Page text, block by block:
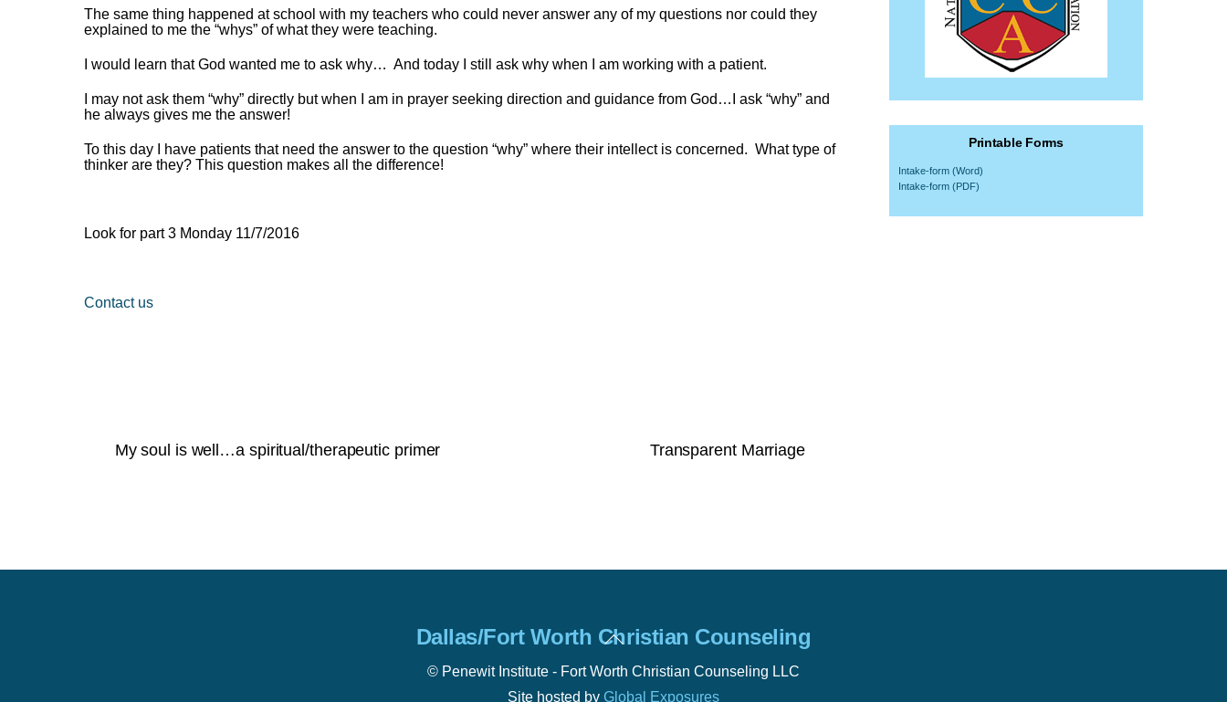
The same thing happened at school with my teachers who could never answer any of my questions nor could they
explained to me the “whys” of what they were teaching.
I would learn that God wanted me to ask why… And today I still ask why when I am working with a patient.
I may not ask them “why” directly but when I am in prayer seeking direction and guidance from God…I ask “why” and
he always gives me the answer!
To this day I have patients that need the answer to the question “why” where their intellect is concerned. What type of
thinker are they? This question makes all the difference!
Look for part 3 Monday 11/7/2016
Contact us
My soul is well…a spiritual/therapeutic primer Transparent Marriage
Printable Forms
Intake-form (Word)
Intake-form (PDF)
Back
To
Top
Dallas/Fort Worth Christian Counseling
© Penewit Institute - Fort Worth Christian Counseling LLC
Site hosted by Global Exposures